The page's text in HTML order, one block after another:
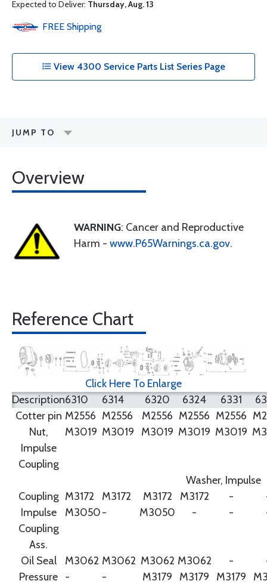
Expected to Deliver: Thursday, Aug. 13
FREE Shipping
View 4300 Service Parts List Series Page
JUMP TO
Overview
WARNING: Cancer and Reproductive
Harm - www.P65Warnings.ca.gov.
Reference Chart
Click Here To Enlarge
Description6310 6314 6320 6324 6331
Cotter pin M2556 M2556 M2556 M2556 M2556
Nut,
Impulse
Coupling
M3019 M3019 M3019 M3019 M3019
Washer, Impulse
Coupling M3172 M3172 M3172 M3172 -
Impulse
Coupling
Ass.
M3050- M3050 - -
Oil Seal M3062 M3062 M3062 M3062 -
Pressure - - M3179 M3179 M3179